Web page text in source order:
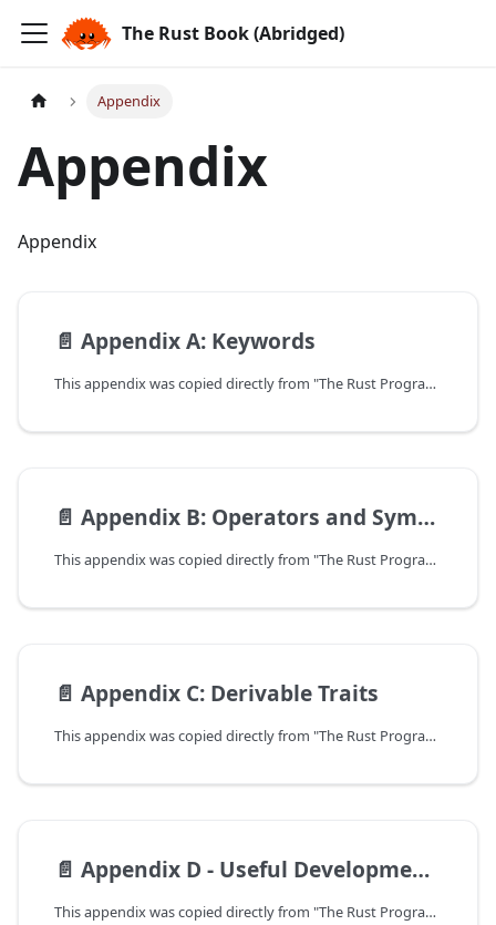
The Rust Book (Abridged)
Appendix
Appendix
Appendix
📄️ Appendix A: Keywords
This appendix was copied directly from "The Rust Programming Language".
📄️ Appendix B: Operators and Symbols
This appendix was copied directly from "The Rust Programming Language".
📄️ Appendix C: Derivable Traits
This appendix was copied directly from "The Rust Programming Language".
📄️ Appendix D - Useful Development Tools
This appendix was copied directly from "The Rust Programming Language".